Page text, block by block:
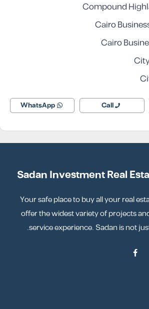
Compound
Cairo
Cairo
Call
WhatsApp
Sadan Investment Real
Your safe place to buy all your real
offer the widest variety of projects
service experience. Sadan is not